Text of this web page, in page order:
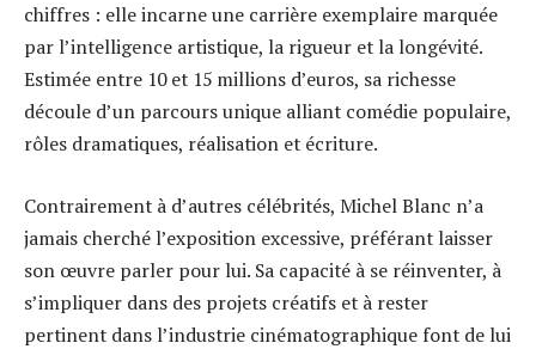
chiffres : elle incarne une carrière exemplaire marquée
par l’intelligence artistique, la rigueur et la longévité.
Estimée entre 10 et 15 millions d’euros, sa richesse
découle d’un parcours unique alliant comédie populaire,
rôles dramatiques, réalisation et écriture.
Contrairement à d’autres célébrités, Michel Blanc n’a
jamais cherché l’exposition excessive, préférant laisser
son œuvre parler pour lui. Sa capacité à se réinventer, à
s’impliquer dans des projets créatifs et à rester
pertinent dans l’industrie cinématographique font de lui